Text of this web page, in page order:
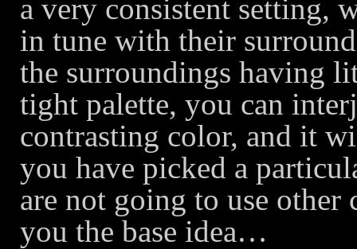
a very consistent setting,
in tune with their
the surroundings having
tight palette, you can
contrasting color, and it
you have picked a
are not going to use
you the base idea…